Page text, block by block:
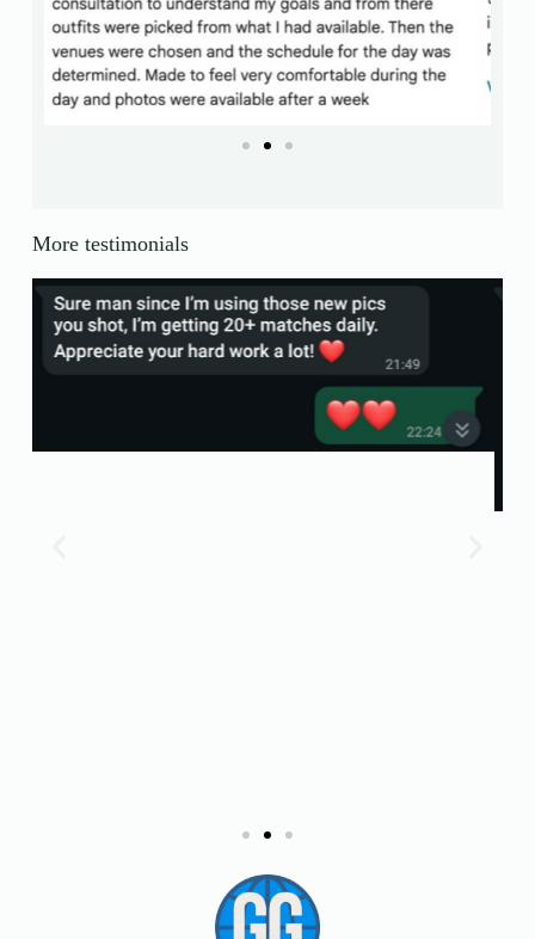
More testimonials